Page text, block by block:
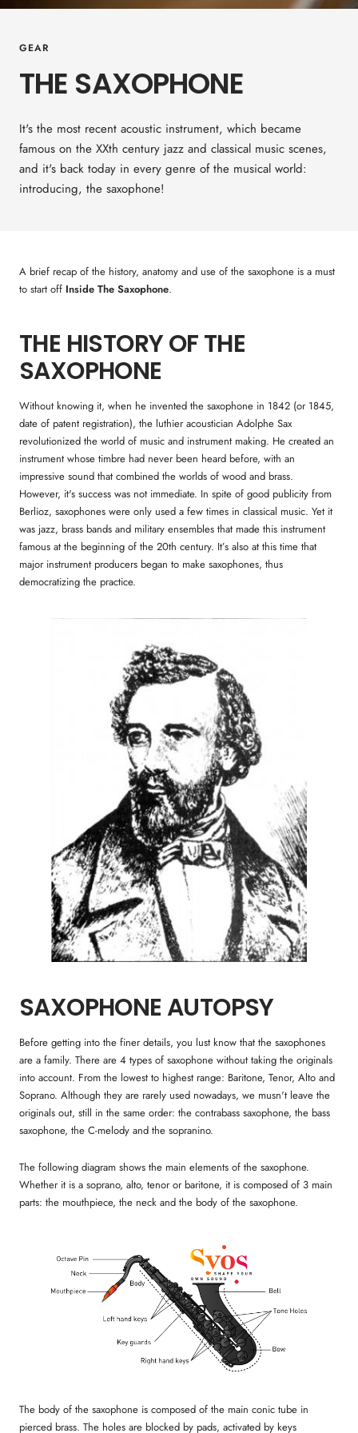
GEAR
THE SAXOPHONE
It's the most recent acoustic instrument, which became
famous on the XXth century jazz and classical music scenes,
and it's back today in every genre of the musical world:
introducing, the saxophone!
A brief recap of the history, anatomy and use of the saxophone is a must
to start off Inside The Saxophone.
THE HISTORY OF THE
SAXOPHONE
Without knowing it, when he invented the saxophone in 1842 (or 1845,
date of patent registration), the luthier acoustician Adolphe Sax
revolutionized the world of music and instrument making. He created an
instrument whose timbre had never been heard before, with an
impressive sound that combined the worlds of wood and brass.
However, it's success was not immediate. In spite of good publicity from
Berlioz, saxophones were only used a few times in classical music. Yet it
was jazz, brass bands and military ensembles that made this instrument
famous at the beginning of the 20th century. It’s also at this time that
major instrument producers began to make saxophones, thus
democratizing the practice.
SAXOPHONE AUTOPSY
Before getting into the finer details, you lust know that the saxophones
are a family. There are 4 types of saxophone without taking the originals
into account. From the lowest to highest range: Baritone, Tenor, Alto and
Soprano. Although they are rarely used nowadays, we musn't leave the
originals out, still in the same order: the contrabass saxophone, the bass
saxophone, the C-melody and the sopranino.
The following diagram shows the main elements of the saxophone.
Whether it is a soprano, alto, tenor or baritone, it is composed of 3 main
parts: the mouthpiece, the neck and the body of the saxophone.
The body of the saxophone is composed of the main conic tube in
pierced brass. The holes are blocked by pads, activated by keys